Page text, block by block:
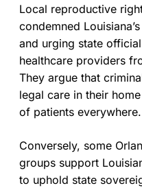
Local reproductive
condemned
and urging state
healthcare providers
They argue that
legal care in their
of patients everywhere.
Conversely, some
groups support
to uphold state